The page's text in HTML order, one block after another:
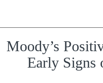
Moody’s
Early Signs